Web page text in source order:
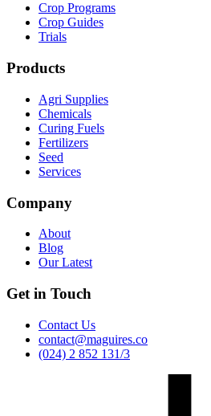
Crop Programs
Crop Guides
Trials
Products
Agri Supplies
Chemicals
Curing Fuels
Fertilizers
Seed
Services
Company
About
Blog
Our Latest
Get in Touch
Contact Us
contact@maguires.co
(024) 2 852 131/3